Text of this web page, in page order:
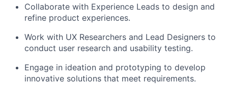
Collaborate with Experience Leads to design and
refine product experiences.
Work with UX Researchers and Lead Designers to
conduct user research and usability testing.
Engage in ideation and prototyping to develop
innovative solutions that meet requirements.